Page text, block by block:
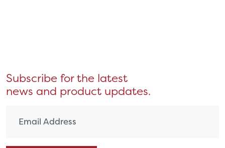
Subscribe for the latest
news and product updates.